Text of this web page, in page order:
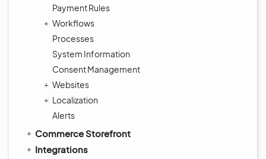
Payment Rules
Workflows
Processes
System Information
Consent Management
Websites
Localization
Alerts
Commerce Storefront
Integrations